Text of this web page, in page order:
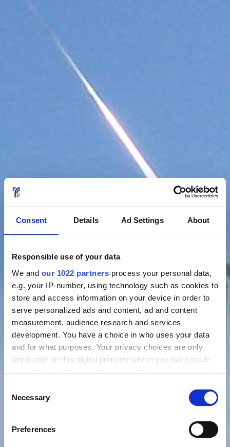
Consent Details Ad Settings About
Responsible use of your data
We and our 1022 partners process your personal data,
e.g. your IP-number, using technology such as cookies to
store and access information on your device in order to
serve personalized ads and content, ad and content
measurement, audience research and services
development. You have a choice in who uses your data
and for what purposes. Your privacy choices are only
applicable on this digital property where you have made
your choices. You can change or withdraw your consent
the Privacy trigger icon.
Collect information about your geographical location
Selection
Necessary
Preferences